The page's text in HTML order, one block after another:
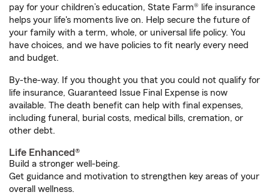
pay for your children’s education, State Farm® life insurance
helps your life's moments live on. Help secure the future of
your family with a term, whole, or universal life policy. You
have choices, and we have policies to fit nearly every need
and budget.
By-the-way. If you thought you that you could not qualify for
life insurance, Guaranteed Issue Final Expense is now
available. The death benefit can help with final expenses,
including funeral, burial costs, medical bills, cremation, or
other debt.
Life Enhanced®
Build a stronger well-being.
Get guidance and motivation to strengthen key areas of your
overall wellness.